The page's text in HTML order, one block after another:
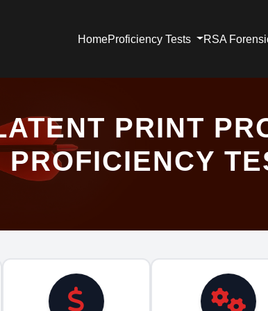
HomeProficiency Tests RSA
PRINT
PROFICIENCY